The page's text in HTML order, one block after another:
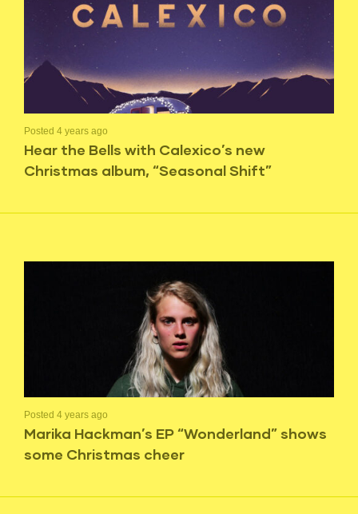
Posted 4 years ago
Hear the Bells with Calexico’s new
Christmas album, “Seasonal Shift”
Posted 4 years ago
Marika Hackman’s EP “Wonderland” shows
some Christmas cheer